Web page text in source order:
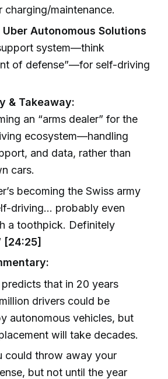
charging/maintenance.
Uber Autonomous Solutions
system—think
of defense”—for self-driving
& Takeaway:
an “arms dealer” for the
ecosystem—handling
and data, rather than
cars.
becoming the Swiss army
driving… probably even
a toothpick. Definitely
[24:25]
predicts that in 20 years
drivers could be
autonomous vehicles, but
will take decades.
could throw away your
but not until the year